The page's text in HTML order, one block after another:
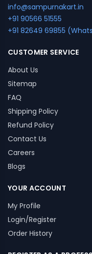
info@sampurnakart.in
+91 90566 51555
+91 82649 69855
CUSTOMER SERVICE
About Us
Sitemap
FAQ
Shipping Policy
Refund Policy
Contact Us
Careers
Blogs
YOUR ACCOUNT
My Profile
Login/Register
Order History